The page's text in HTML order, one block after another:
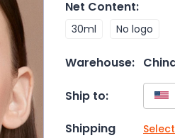
Net Content:
30ml No logo
Warehouse:
Ship to:
Shipping Select